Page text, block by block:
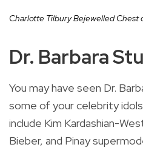
Charlotte Tilbury Bejewelled Chest
Dr. Barbara
You may have seen Dr.
some of your celebrity
include Kim Kardashian-
Bieber, and Pinay